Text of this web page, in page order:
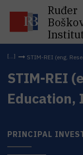
Ruđer
STIM-REI (eng.
STIM-REI
Education,
PRINCIPAL